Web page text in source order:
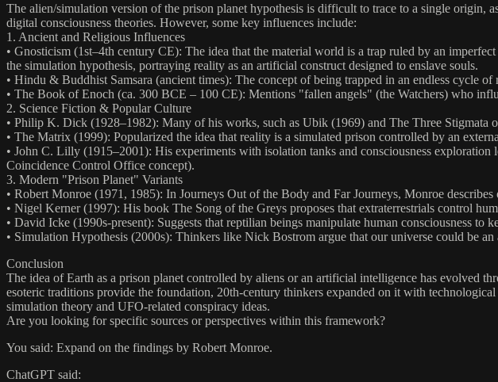
The alien/simulation version of the prison planet hypothesis is difficult to trace to a single
digital consciousness theories. However, some key influences include:
1. Ancient and Religious Influences
• Gnosticism (1st–4th century CE): The idea that the material world is a trap ruled by an
the simulation hypothesis, portraying reality as an artificial construct designed to enslave souls.
• Hindu & Buddhist Samsara (ancient times): The concept of being trapped in an endless cycle
• The Book of Enoch (ca. 300 BCE – 100 CE): Mentions "fallen angels" (the Watchers) who
2. Science Fiction & Popular Culture
• Philip K. Dick (1928–1982): Many of his works, such as Ubik (1969) and The Three
• The Matrix (1999): Popularized the idea that reality is a simulated prison controlled by an
• John C. Lilly (1915–2001): His experiments with isolation tanks and consciousness
Coincidence Control Office concept).
3. Modern "Prison Planet" Variants
• Robert Monroe (1971, 1985): In Journeys Out of the Body and Far Journeys, Monroe
• Nigel Kerner (1997): His book The Song of the Greys proposes that extraterrestrials control
• David Icke (1990s-present): Suggests that reptilian beings manipulate human consciousness to
• Simulation Hypothesis (2000s): Thinkers like Nick Bostrom argue that our universe could be
Conclusion
The idea of Earth as a prison planet controlled by aliens or an artificial intelligence has evolved
esoteric traditions provide the foundation, 20th-century thinkers expanded on it with
simulation theory and UFO-related conspiracy ideas.
Are you looking for specific sources or perspectives within this framework?
You said: Expand on the findings by Robert Monroe.
ChatGPT said: